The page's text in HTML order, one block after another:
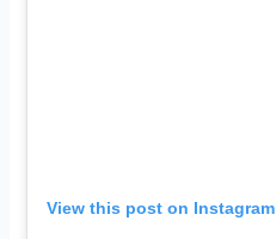
View this post on Instagram